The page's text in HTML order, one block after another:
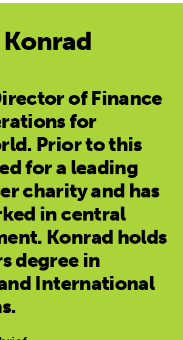
of Finance
for
Prior to this
for a leading
charity and has
in central
Konrad holds
degree in
International